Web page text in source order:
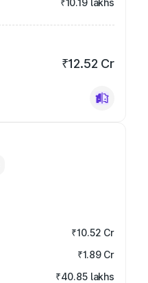
₹10.19 lakhs
₹12.52 Cr
₹10.52 Cr
₹1.89 Cr
₹40.85 lakhs